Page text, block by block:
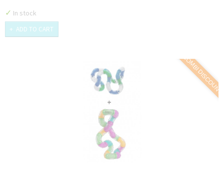
✓ In stock
ADD TO CART
COMBI DISCOUNT